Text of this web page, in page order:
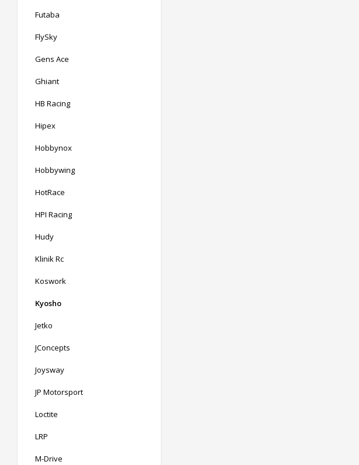
Futaba
FlySky
Gens Ace
Ghiant
HB Racing
Hipex
Hobbynox
Hobbywing
HotRace
HPI Racing
Hudy
Klinik Rc
Koswork
Kyosho
Jetko
JConcepts
Joysway
JP Motorsport
Loctite
LRP
M-Drive